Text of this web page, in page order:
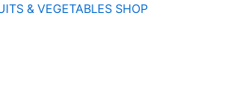
& VEGETABLES SHOP